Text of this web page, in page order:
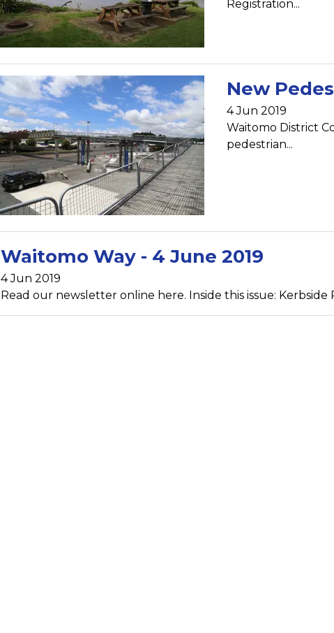
Registration...
New
4 Jun 2019
Waitomo District
pedestrian...
Waitomo Way - 4 June 2019
4 Jun 2019
Read our newsletter online here. Inside this issue: Kerbside